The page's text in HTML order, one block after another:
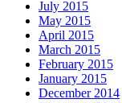
July 2015
May 2015
April 2015
March 2015
February 2015
January 2015
December 2014